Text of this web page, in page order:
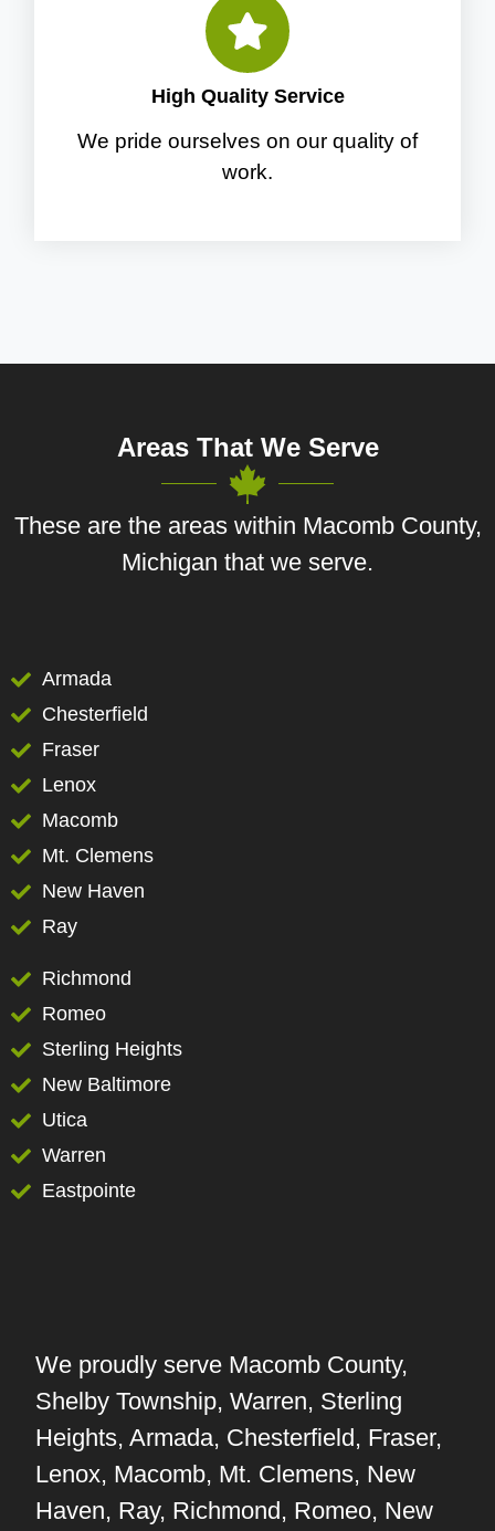
High Quality Service
We pride ourselves on our quality of
work.
Areas That We Serve
These are the areas within Macomb County,
Michigan that we serve.
Armada
Chesterfield
Fraser
Lenox
Macomb
Mt. Clemens
New Haven
Ray
Richmond
Romeo
Sterling Heights
New Baltimore
Utica
Warren
Eastpointe
We proudly serve Macomb County,
Shelby Township, Warren, Sterling
Heights, Armada, Chesterfield, Fraser,
Lenox, Macomb, Mt. Clemens, New
Haven, Ray, Richmond, Romeo, New